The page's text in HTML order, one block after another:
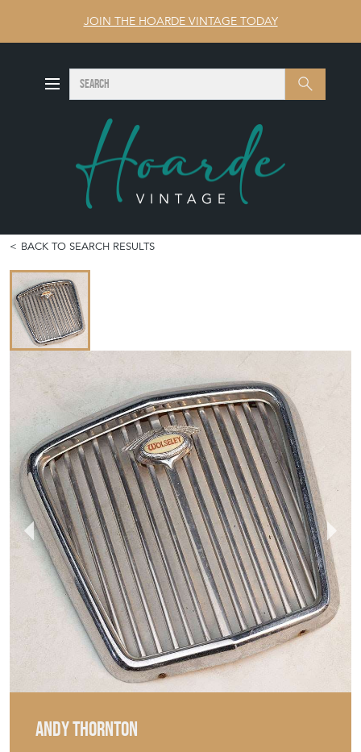
JOIN THE HOARDE VINTAGE TODAY
Search SEARCH
BACK TO SEARCH RESULTS
ANDY THORNTON